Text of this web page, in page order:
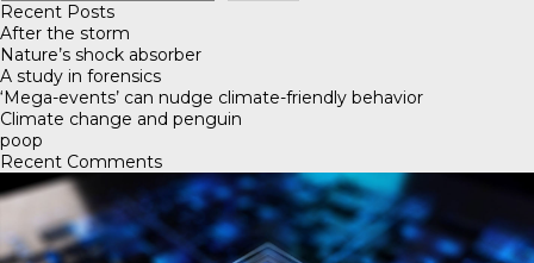
Recent Posts
After the storm
Nature’s shock absorber
A study in forensics
‘Mega-events’ can nudge climate-friendly behavior
Climate change and penguin
poop
Recent Comments